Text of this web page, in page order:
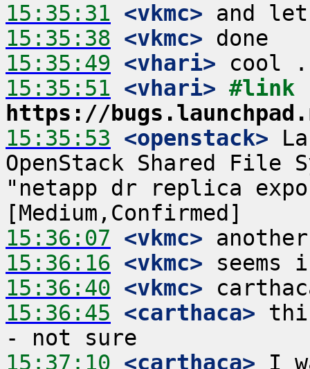
15:35:31 <vkmc>
15:35:38 <vkmc>
15:35:49 <vhari>
15:35:51 <vhari>
https://
15:35:53 <openstack>
OpenStack Shared File
"netapp dr replica
15:36:07 <vkmc>
15:36:16 <vkmc>
15:36:40 <vkmc>
15:36:45 <carthaca>
15:37:10 <carthaca> I